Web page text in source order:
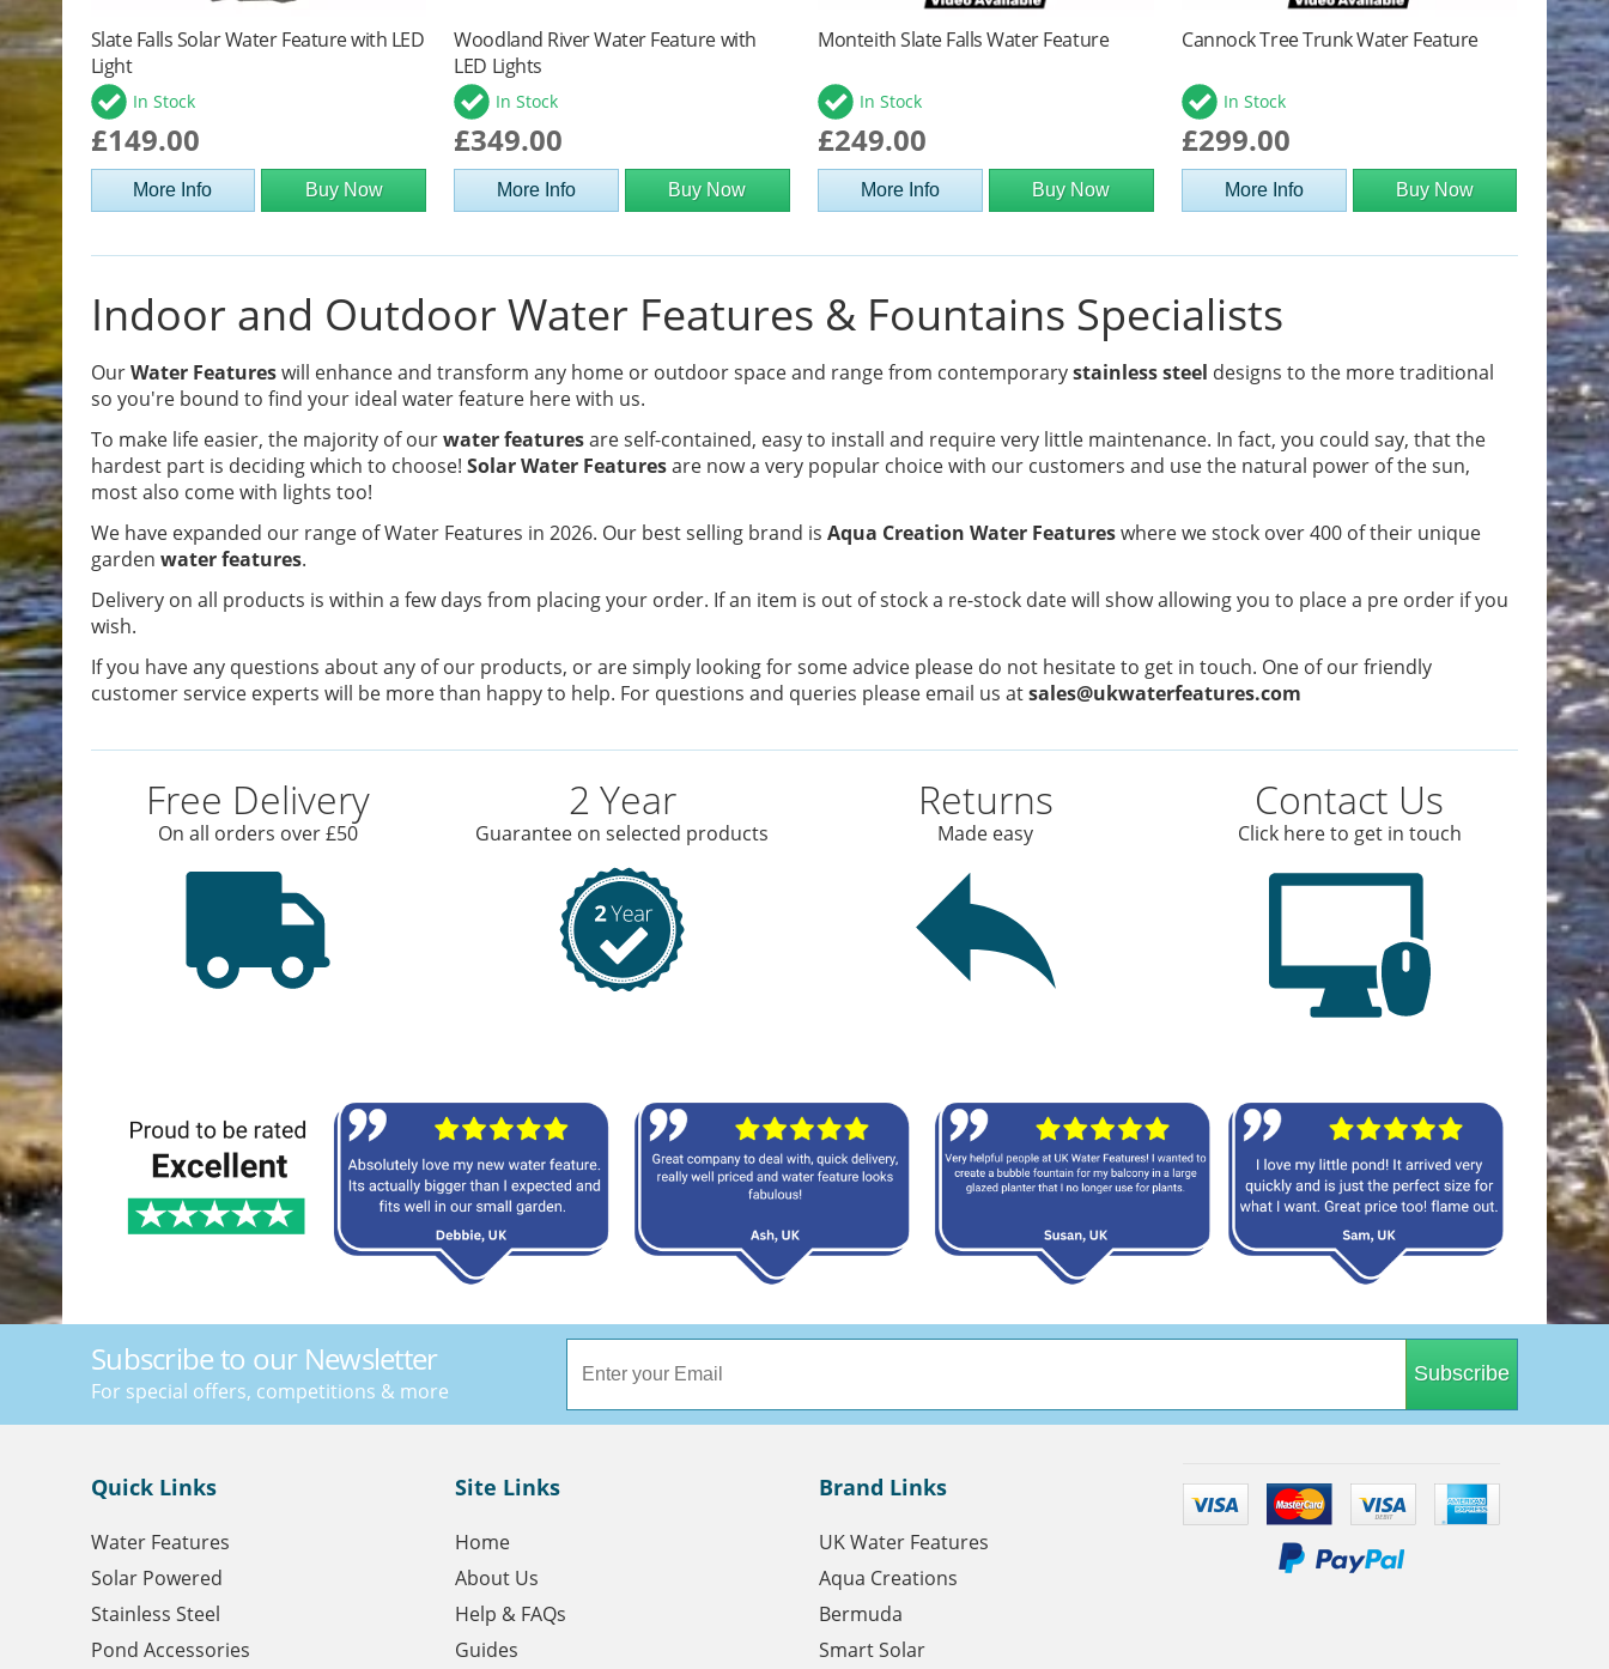
Slate Falls Solar Water Feature with LED
Light
In Stock
£149.00
More Info Buy Now
Woodland River Water Feature with
LED Lights
In Stock
£349.00
More Info Buy Now
Monteith Slate Falls Water Feature
In Stock
£249.00
More Info Buy Now
Cannock Tree Trunk Water Feature
In Stock
£299.00
More Info Buy Now
Indoor and Outdoor Water Features & Fountains Specialists
OurWater Featureswill enhance and transform any home or outdoor space and range from contemporarystainless steel designs to the more traditional
so you're bound to find your ideal water feature here with us.
To make life easier, the majority of ourwater featuresare self-contained, easy to install and require very little maintenance. In fact, you could say, that the
hardest part is deciding which to choose! Solar Water Featuresare now a very popular choice with our customers and use the natural power of the sun,
most also come with lights too!
We have expanded our range of Water Features in 2026. Our best selling brand is Aqua Creation Water Featureswhere we stock over 400 of their unique
garden water features.
Delivery on all products is within a few days from placing your order. If an item is out of stock a re-stock date will show allowing you to place a pre order if you
wish.
If you have any questions about any of our products, or are simply looking for some advice please do not hesitate to get in touch. One of our friendly
customer service experts will be more than happy to help. For questions and queries please email us atsales@ukwaterfeatures.com
Free Delivery
On all orders over £50
2 Year
Guarantee on selected products
Returns
Made easy
Contact Us
Click here to get in touch
Subscribe to our Newsletter
For special offers, competitions & more
Subscribe
Quick Links
Water Features
Solar Powered
Stainless Steel
Pond Accessories
Site Links
Home
About Us
Help & FAQs
Guides
Brand Links
UK Water Features
Aqua Creations
Bermuda
Smart Solar